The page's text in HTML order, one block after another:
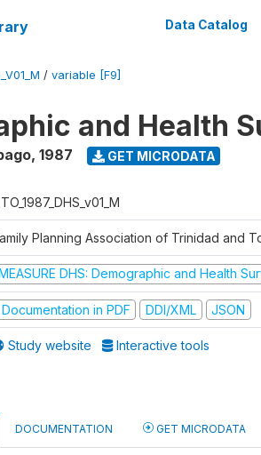
Data Catalog
/ variable [F9]
and Health
, 1987 GET MICRODATA
Planning Association of Trinidad and
DHS: Demographic and Health
Documentation in PDF DDI/XML JSON
Study website Interactive tools
DOCUMENTATION GET MICRODATA